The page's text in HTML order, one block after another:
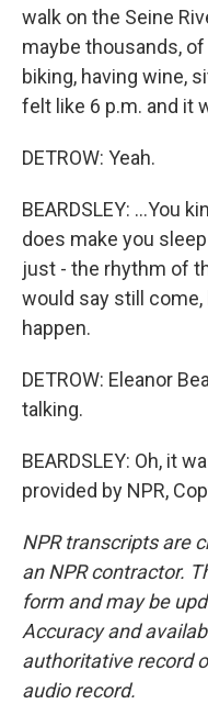
walk on the Seine
maybe thousands,
biking, having wine,
felt like 6 p.m. and it
DETROW: Yeah.
BEARDSLEY: ...You
does make you
just - the rhythm of
would say still
happen.
DETROW: Eleanor
talking.
BEARDSLEY: Oh, it
provided by NPR,
NPR transcripts are
an NPR contractor.
form and may be
Accuracy and
authoritative record
audio record.